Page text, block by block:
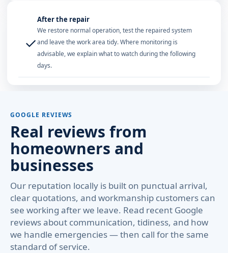
✓
After the repair
We restore normal operation, test the repaired system
and leave the work area tidy. Where monitoring is
advisable, we explain what to watch during the following
days.
GOOGLE REVIEWS
Real reviews from
homeowners and
businesses
Our reputation locally is built on punctual arrival,
clear quotations, and workmanship customers can
see working after we leave. Read recent Google
reviews about communication, tidiness, and how
we handle emergencies — then call for the same
standard of service.